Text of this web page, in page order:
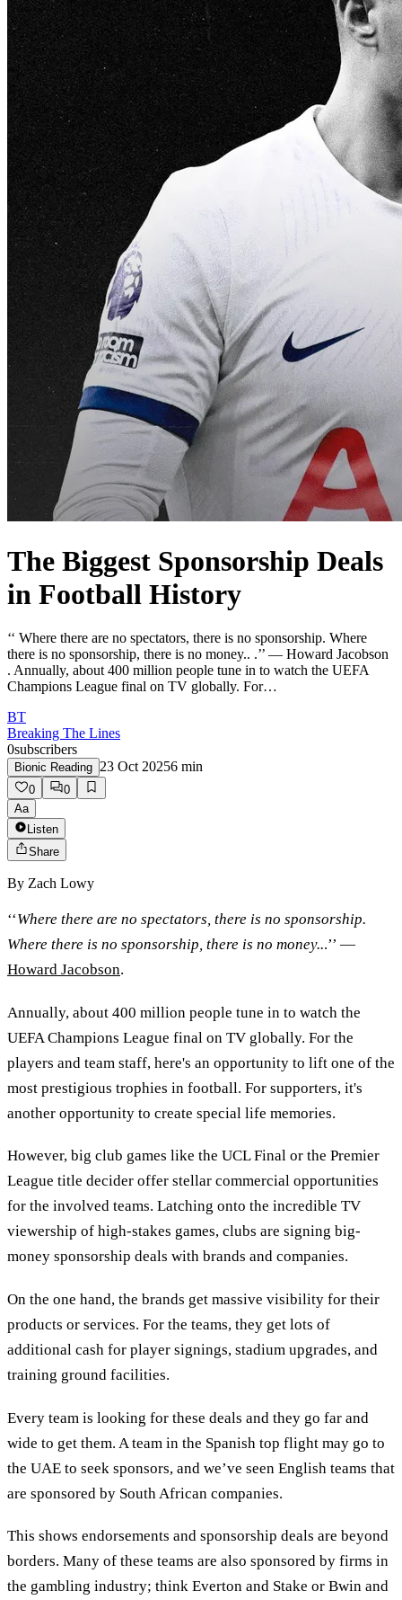
The Biggest Sponsorship Deals
in Football History
‘‘ Where there are no spectators, there is no sponsorship. Where
there is no sponsorship, there is no money.. .’’ — Howard Jacobson
. Annually, about 400 million people tune in to watch the UEFA
Champions League final on TV globally. For…
BT
Breaking The Lines
0subscribers
Bionic Reading 23 Oct 20256 min
0
0
Aa
Listen
Share
By Zach Lowy
‘‘Where there are no spectators, there is no sponsorship.
Where there is no sponsorship, there is no money...’’ —
Howard Jacobson.
Annually, about 400 million people tune in to watch the
UEFA Champions League final on TV globally. For the
players and team staff, here's an opportunity to lift one of the
most prestigious trophies in football. For supporters, it's
another opportunity to create special life memories.
However, big club games like the UCL Final or the Premier
League title decider offer stellar commercial opportunities
for the involved teams. Latching onto the incredible TV
viewership of high-stakes games, clubs are signing big-
money sponsorship deals with brands and companies.
On the one hand, the brands get massive visibility for their
products or services. For the teams, they get lots of
additional cash for player signings, stadium upgrades, and
training ground facilities.
Every team is looking for these deals and they go far and
wide to get them. A team in the Spanish top flight may go to
the UAE to seek sponsors, and we’ve seen English teams that
are sponsored by South African companies.
This shows endorsements and sponsorship deals are beyond
borders. Many of these teams are also sponsored by firms in
the gambling industry; think Everton and Stake or Bwin and